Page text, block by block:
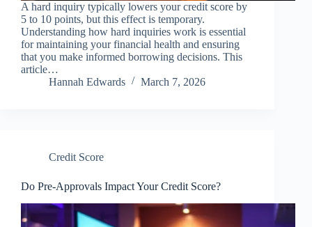
A hard inquiry typically lowers your credit score by
5 to 10 points, but this effect is temporary.
Understanding how hard inquiries work is essential
for maintaining your financial health and ensuring
that you make informed borrowing decisions. This
article…
Hannah Edwards
March 7, 2026
Credit Score
Do Pre-Approvals Impact Your Credit Score?